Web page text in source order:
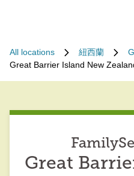
All locations 紐西蘭
Great Barrier Island New
Great